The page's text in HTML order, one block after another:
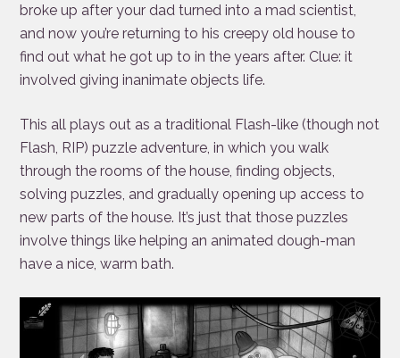
broke up after your dad turned into a mad scientist,
and now you’re returning to his creepy old house to
find out what he got up to in the years after. Clue: it
involved giving inanimate objects life.
This all plays out as a traditional Flash-like (though not
Flash, RIP) puzzle adventure, in which you walk
through the rooms of the house, finding objects,
solving puzzles, and gradually opening up access to
new parts of the house. It’s just that those puzzles
involve things like helping an animated dough-man
have a nice, warm bath.